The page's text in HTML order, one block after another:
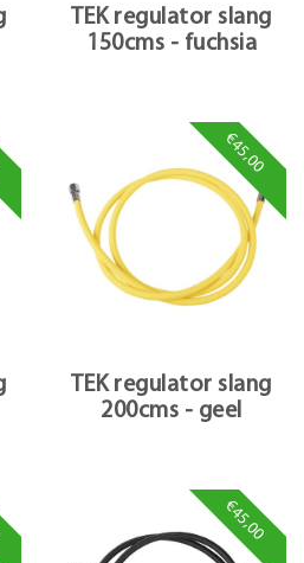
TEK regulator slang
150cms - fuchsia
€45,00
TEK regulator slang
200cms - geel
€45,00